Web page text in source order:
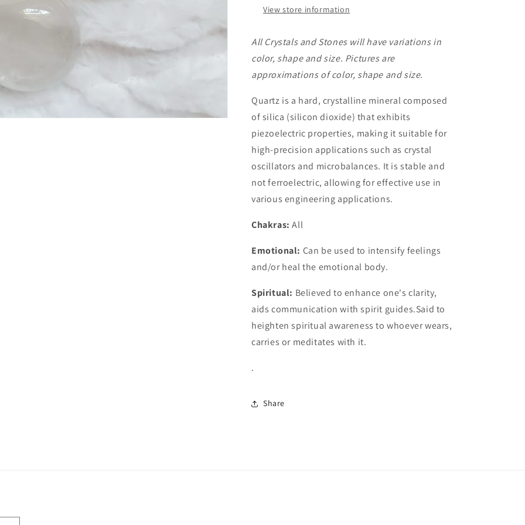
View store information
All Crystals and Stones will have variations in
color, shape and size. Pictures are
approximations of color, shape and size.
Quartz is a hard, crystalline mineral composed
of silica (silicon dioxide) that exhibits
piezoelectric properties, making it suitable for
high-precision applications such as crystal
oscillators and microbalances. It is stable and
not ferroelectric, allowing for effective use in
various engineering applications.
Chakras: All
Emotional: Can be used to intensify feelings
and/or heal the emotional body.
Spiritual: Believed to enhance one's clarity,
aids communication with spirit guides.Said to
heighten spiritual awareness to whoever wears,
carries or meditates with it.
.
Share